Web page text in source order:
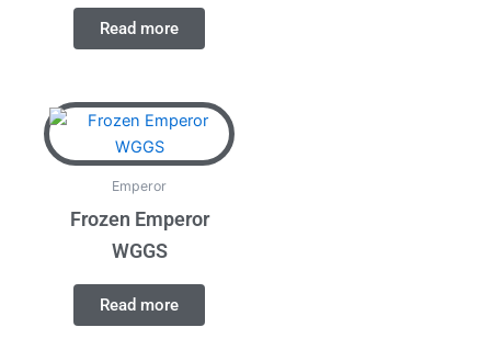
Read more
Emperor
Frozen Emperor
WGGS
Read more